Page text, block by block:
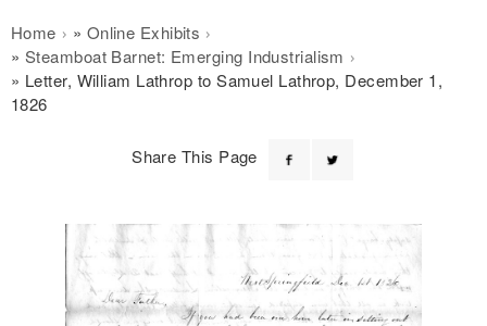
Breadcrumb
Home
Online Exhibits
Steamboat Barnet: Emerging Industrialism
Letter, William Lathrop to Samuel Lathrop, December 1,
1826
Share This Page